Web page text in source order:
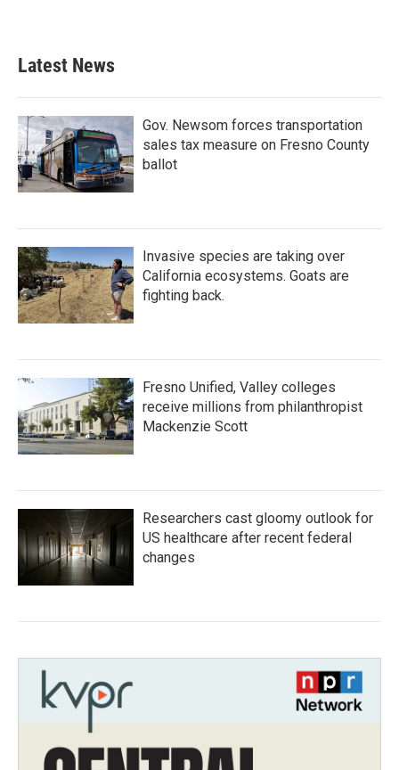
Latest News
Gov. Newsom forces transportation
sales tax measure on Fresno County
ballot
Invasive species are taking over
California ecosystems. Goats are
fighting back.
Fresno Unified, Valley colleges
receive millions from philanthropist
Mackenzie Scott
Researchers cast gloomy outlook for
US healthcare after recent federal
changes